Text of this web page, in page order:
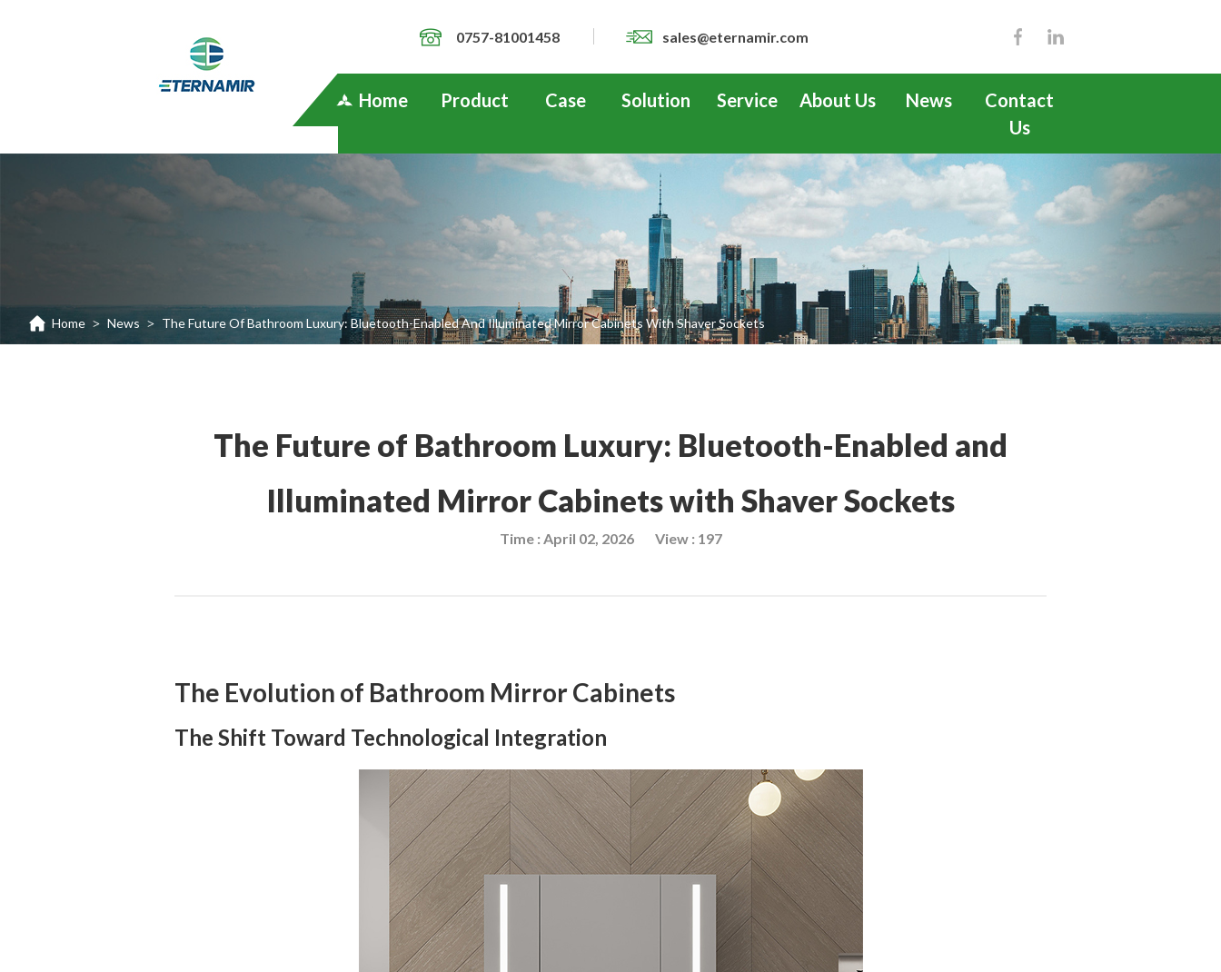
0757-81001458 sales@eternamir.com
Home Product Case Solution Service About Us News
Contact
Us
Home > News > The Future Of Bathroom Luxury: Bluetooth-Enabled And Illuminated Mirror Cabinets With Shaver Sockets
The Future of Bathroom Luxury: Bluetooth-Enabled and
Illuminated Mirror Cabinets with Shaver Sockets
Time : April 02, 2026 View : 197
The Evolution of Bathroom Mirror Cabinets
The Shift Toward Technological Integration